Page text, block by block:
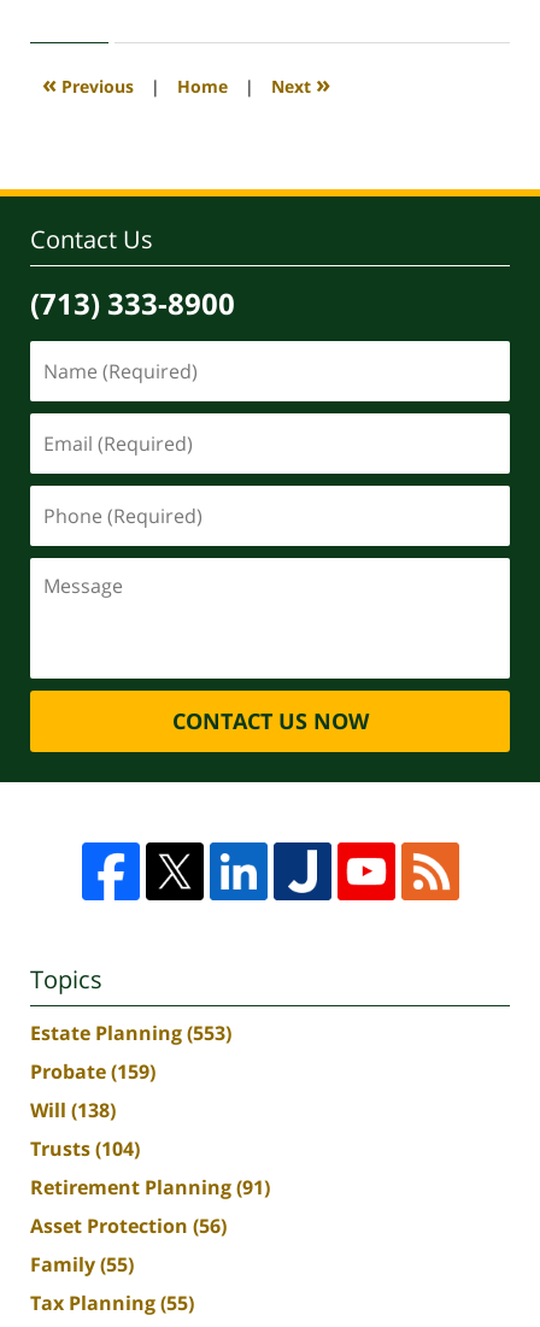
2020
4:11
« Previous | Home | Next »
Contact Us
(713) 333-8900
CONTACT US NOW
Topics
Estate Planning(553)
Probate(159)
Will (138)
Trusts(104)
Retirement Planning(91)
Asset Protection (56)
Family(55)
Tax Planning(55)